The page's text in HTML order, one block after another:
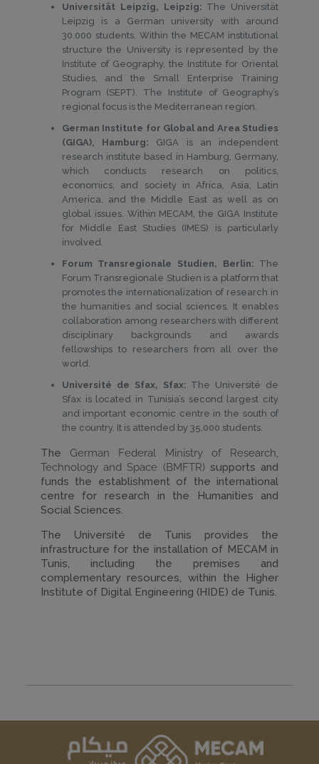
Universität Leipzig, Leipzig: The Universität
Leipzig is a German university with around
30.000 students. Within the MECAM institutional
structure the University is represented by the
Institute of Geography, the Institute for Oriental
Studies, and the Small Enterprise Training
Program (SEPT). The Institute of Geography’s
regional focus is the Mediterranean region.
German Institute for Global and Area Studies
(GIGA), Hamburg: GIGA is an independent
research institute based in Hamburg, Germany,
which conducts research on politics,
economics, and society in Africa, Asia, Latin
America, and the Middle East as well as on
global issues. Within MECAM, the GIGA Institute
for Middle East Studies (IMES) is particularly
involved.
Forum Transregionale Studien, Berlin: The
Forum Transregionale Studien is a platform that
promotes the internationalization of research in
the humanities and social sciences. It enables
collaboration among researchers with different
disciplinary backgrounds and awards
fellowships to researchers from all over the
world.
Université de Sfax, Sfax: The Université de
Sfax is located in Tunisia’s second largest city
and important economic centre in the south of
the country. It is attended by 35,000 students.
TheGerman Federal Ministry of Research,
Technology and Space (BMFTR) supports and
funds the establishment of the international
centre for research in the Humanities and
Social Sciences.
The Université de Tunis provides the
infrastructure for the installation of MECAM in
Tunis, including the premises and
complementary resources, within the Higher
Institute of Digital Engineering (HIDE) de Tunis.